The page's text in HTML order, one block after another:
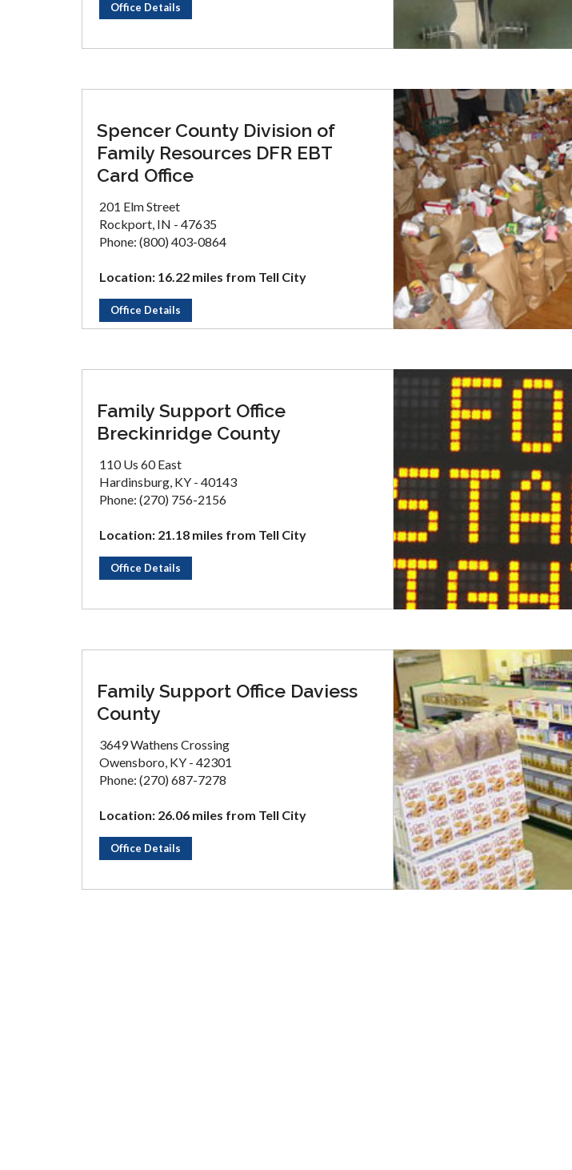
Office Details
Spencer County Division of
Family Resources DFR EBT
Card Office
201 Elm Street
Rockport, IN - 47635
Phone: (800) 403-0864
Location: 16.22 miles from Tell City
Office Details
Family Support Office
Breckinridge County
110 Us 60 East
Hardinsburg, KY - 40143
Phone: (270) 756-2156
Location: 21.18 miles from Tell City
Office Details
Family Support Office Daviess
County
3649 Wathens Crossing
Owensboro, KY - 42301
Phone: (270) 687-7278
Location: 26.06 miles from Tell City
Office Details